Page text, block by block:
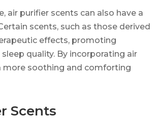
air purifier scents can also have a
scents, such as those derived
effects, promoting
quality. By incorporating air
more soothing and comforting
Scents